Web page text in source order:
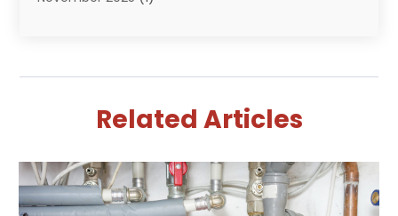
(4)
February 2025(2)
January 2025(2)
Related Articles